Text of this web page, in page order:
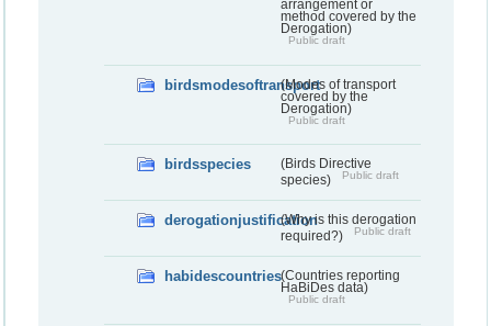
arrangement or
method covered by the
Derogation)
Public draft
birdsmodesoftransport(Modes of transport
covered by the
Derogation)
Public draft
birdsspecies
(Birds Directive
species)
Public draft
derogationjustification(Why is this derogation
required?)
Public draft
habidescountries(Countries reporting
HaBiDes data)
Public draft